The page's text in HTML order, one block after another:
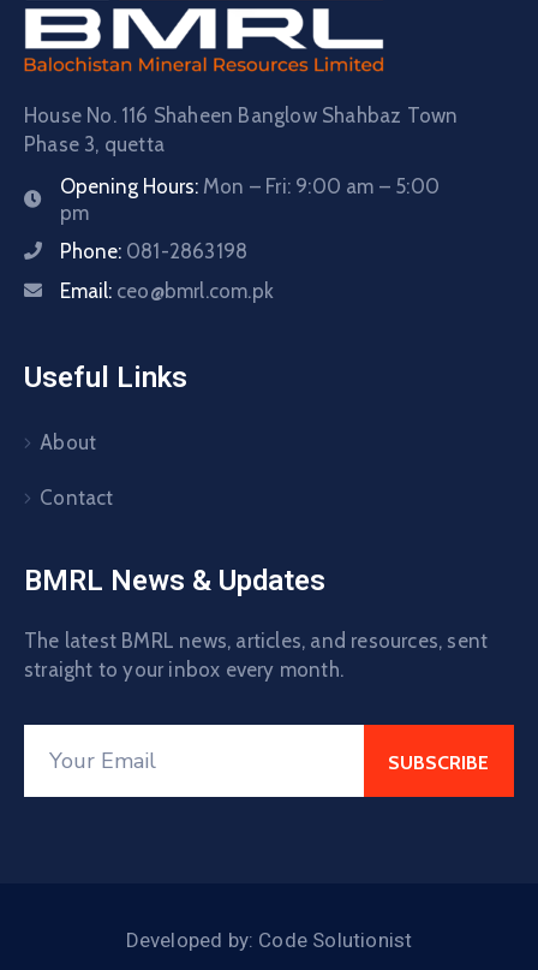
House No. 116 Shaheen Banglow Shahbaz Town
Phase 3, quetta
Opening Hours: Mon – Fri: 9:00 am – 5:00
pm
Phone: 081-2863198
Email: ceo@bmrl.com.pk
Useful Links
About
Contact
BMRL News & Updates
The latest BMRL news, articles, and resources, sent
straight to your inbox every month.
Developed by: Code Solutionist